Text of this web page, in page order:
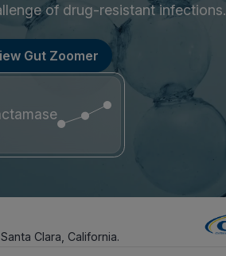
of drug-resistant infections.
Gut Zoomer
Clara, California.